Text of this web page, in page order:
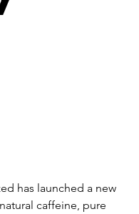
has launched a new
caffeine, pure